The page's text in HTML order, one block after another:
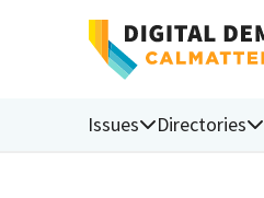
Issues Directories